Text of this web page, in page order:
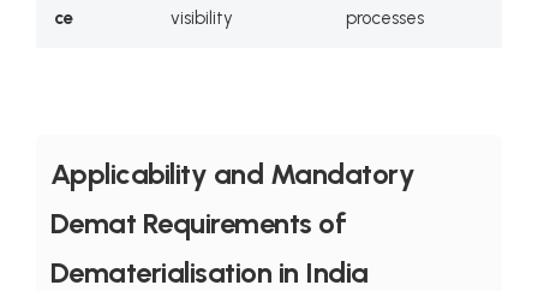
ce
visibility
processes
Applicability and Mandatory
Demat Requirements of
Dematerialisation in India